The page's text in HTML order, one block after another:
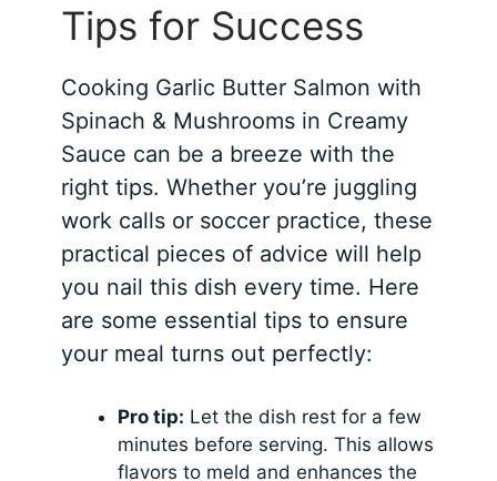
Tips for Success
Cooking Garlic Butter Salmon with
Spinach & Mushrooms in Creamy
Sauce can be a breeze with the
right tips. Whether you’re juggling
work calls or soccer practice, these
practical pieces of advice will help
you nail this dish every time. Here
are some essential tips to ensure
your meal turns out perfectly:
Pro tip: Let the dish rest for a few
minutes before serving. This allows
flavors to meld and enhances the